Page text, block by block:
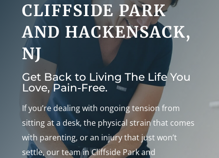
CLIFFSIDE PARK
AND HACKENSACK,
NJ
Get Back to Living The Life You
Love, Pain-Free.
If you’re dealing with ongoing tension from
sitting at a desk, the physical strain that comes
with parenting, or an injury that just won’t
settle, our team in Cliffside Park and